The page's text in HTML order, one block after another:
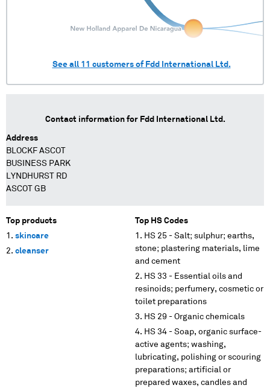
See all 11 customers of Fdd International Ltd.
Contact information for Fdd International Ltd.
Address
BLOCKF ASCOT
BUSINESS PARK
LYNDHURST RD
ASCOT GB
Top products
skincare
cleanser
Top HS Codes
HS 25 - Salt; sulphur; earths,
stone; plastering materials, lime
and cement
HS 33 - Essential oils and
resinoids; perfumery, cosmetic or
toilet preparations
HS 29 - Organic chemicals
HS 34 - Soap, organic surface-
active agents; washing,
lubricating, polishing or scouring
preparations; artificial or
prepared waxes, candles and